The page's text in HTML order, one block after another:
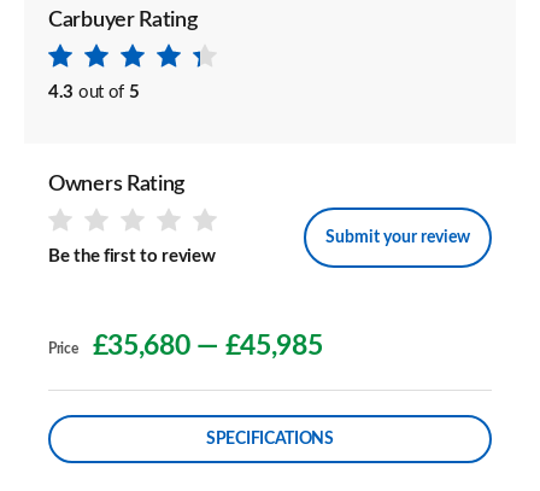
Carbuyer Rating
4.3 out of 5
Owners Rating
Be the first to review
Submit your review
Price £35,680 — £45,985
SPECIFICATIONS